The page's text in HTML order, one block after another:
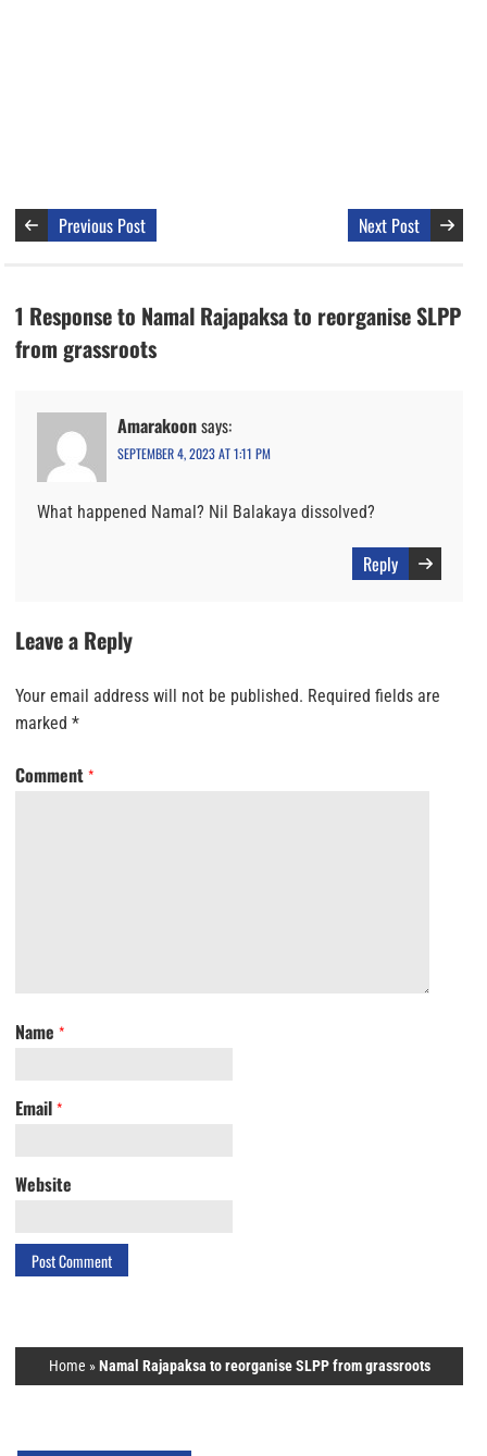
Previous Post Next Post
1 Response to Namal Rajapaksa to reorganise SLPP
from grassroots
Amarakoonsays:
SEPTEMBER 4, 2023 AT 1:11 PM
What happened Namal? Nil Balakaya dissolved?
Reply
Leave a Reply
Your email address will not be published. Required fields are
marked *
Comment *
Name *
Email *
Website
Home »Namal Rajapaksa to reorganise SLPP from grassroots